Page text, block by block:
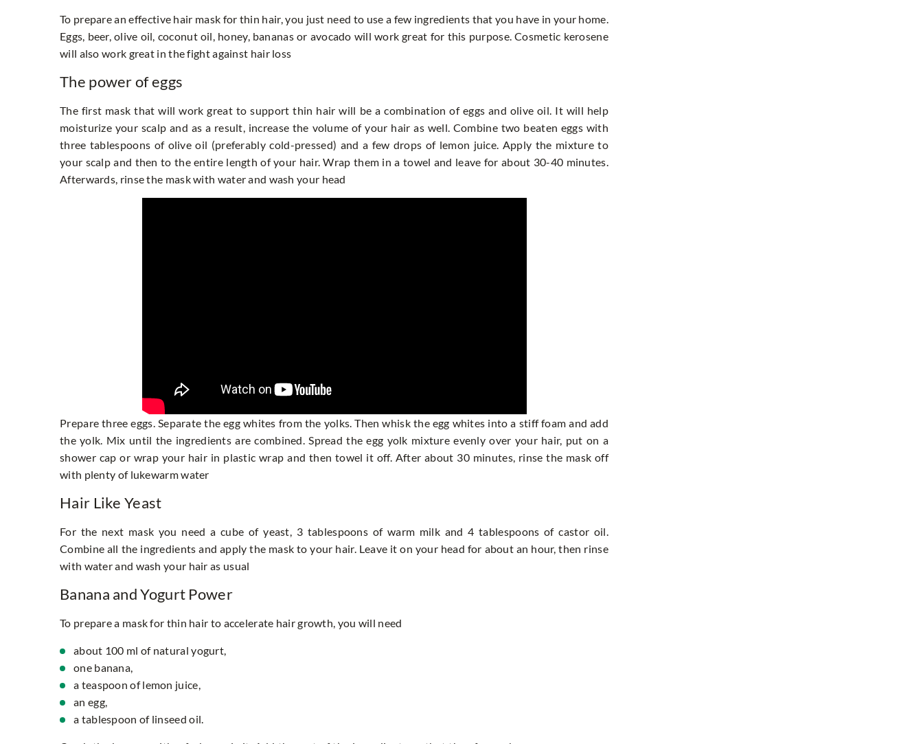
To prepare an effective hair mask for thin hair, you just need to use a few ingredients that you have in your home.
Eggs, beer, olive oil, coconut oil, honey, bananas or avocado will work great for this purpose. Cosmetic kerosene
will also work great in the fight against hair loss
The power of eggs
The first mask that will work great to support thin hair will be a combination of eggs and olive oil. It will help
moisturize your scalp and as a result, increase the volume of your hair as well. Combine two beaten eggs with
three tablespoons of olive oil (preferably cold-pressed) and a few drops of lemon juice. Apply the mixture to
your scalp and then to the entire length of your hair. Wrap them in a towel and leave for about 30-40 minutes.
Afterwards, rinse the mask with water and wash your head
Prepare three eggs. Separate the egg whites from the yolks. Then whisk the egg whites into a stiff foam and add
the yolk. Mix until the ingredients are combined. Spread the egg yolk mixture evenly over your hair, put on a
shower cap or wrap your hair in plastic wrap and then towel it off. After about 30 minutes, rinse the mask off
with plenty of lukewarm water
Hair Like Yeast
For the next mask you need a cube of yeast, 3 tablespoons of warm milk and 4 tablespoons of castor oil.
Combine all the ingredients and apply the mask to your hair. Leave it on your head for about an hour, then rinse
with water and wash your hair as usual
Banana and Yogurt Power
To prepare a mask for thin hair to accelerate hair growth, you will need
about 100 ml of natural yogurt,
one banana,
a teaspoon of lemon juice,
an egg,
a tablespoon of linseed oil.